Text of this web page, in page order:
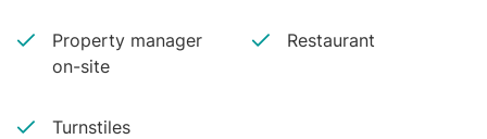
Property manager
on-site
Restaurant
Turnstiles